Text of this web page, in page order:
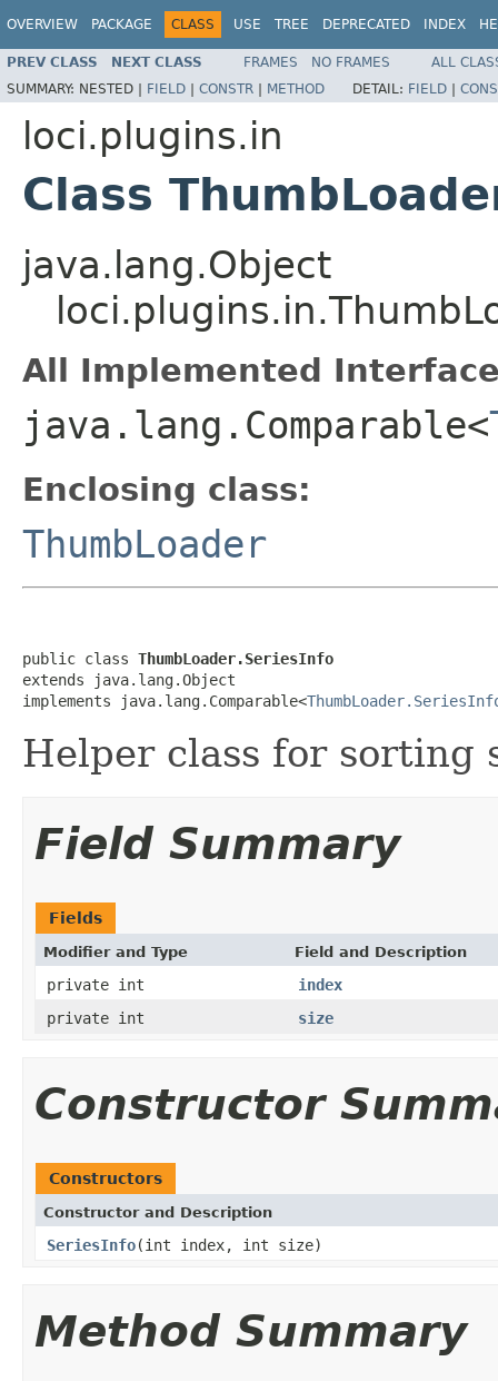
OVERVIEW PACKAGE CLASS USE TREE DEPRECATED INDEX
PREV CLASS NEXT CLASS FRAMES NO FRAMES
ALL
SUMMARY: NESTED | FIELD | CONSTR | METHOD DETAIL: FIELD |
loci.plugins.in
Class
java.lang.Object
All Implemented
java.lang.Comparable<
Enclosing class:
ThumbLoader
public class ThumbLoader.SeriesInfo
extends java.lang.Object
implements java.lang.Comparable<
Helper class for sorting
Field Summary
Fields
Modifier and Type Field and Description
private int
index
private int
size
Constructor
Constructors
Constructor and Description
SeriesInfo(int index, int size)
Method Summary